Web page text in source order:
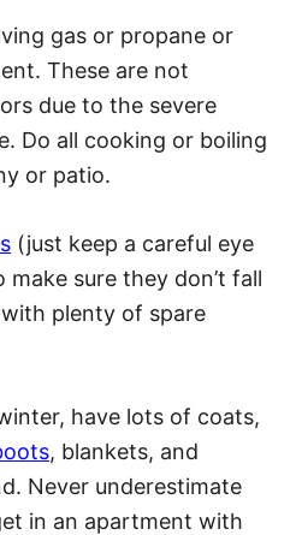
gas or propane or
These are not
due to the severe
Do all cooking or boiling
or patio.
(just keep a careful eye
sure they don’t fall
plenty of spare
have lots of coats,
, blankets, and
Never underestimate
in an apartment with